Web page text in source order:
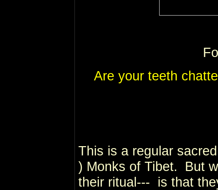
Are your teeth
This is a regular
) Monks of Tibet.
But
their ritual--- is that